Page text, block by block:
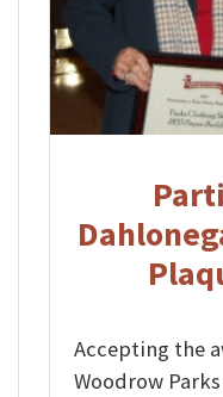
Accepting the
Woodrow